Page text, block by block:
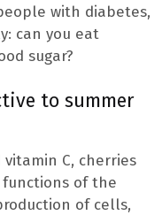
with diabetes,
can you eat
sugar?
to summer
C, cherries
of the
of cells,